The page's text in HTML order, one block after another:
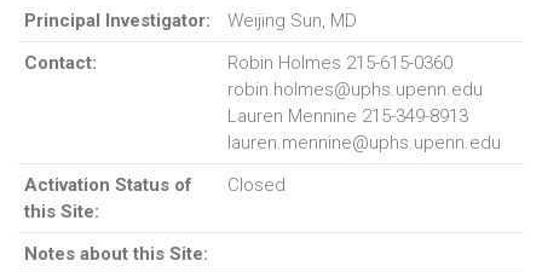
Principal Investigator:
Weijing Sun, MD
Contact:
Robin Holmes 215-615-0360
robin.holmes@uphs.upenn.edu
Lauren Mennine 215-349-8913
lauren.mennine@uphs.upenn.edu
Activation Status of
this Site:
Closed
Notes about this Site: